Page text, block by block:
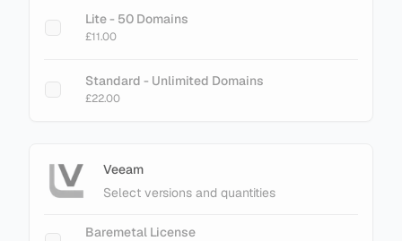
Lite - 50 Domains
£11.00
Standard - Unlimited Domains
£22.00
Veeam
Select versions and quantities
Baremetal License